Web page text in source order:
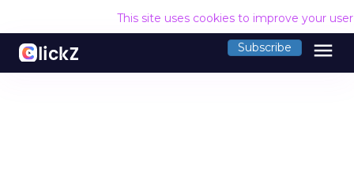
This site uses cookies to improve your
Subscribe menu